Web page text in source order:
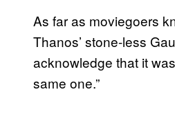
As far as moviegoers
Thanos’ stone-less
acknowledge that it
same one.”